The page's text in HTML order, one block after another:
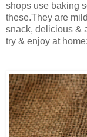
shops use baking
these.They are
snack, delicious &
try & enjoy at